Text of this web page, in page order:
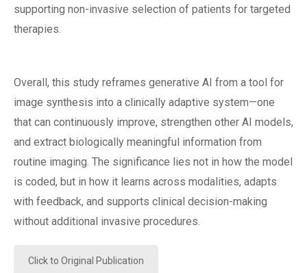
supporting non-invasive selection of patients for targeted
therapies.
Overall, this study reframes generative AI from a tool for
image synthesis into a clinically adaptive system—one
that can continuously improve, strengthen other AI models,
and extract biologically meaningful information from
routine imaging. The significance lies not in how the model
is coded, but in how it learns across modalities, adapts
with feedback, and supports clinical decision-making
without additional invasive procedures.
Click to Original Publication